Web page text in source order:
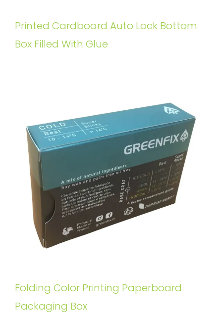
Printed Cardboard Auto Lock Bottom
Box Filled With Glue
Folding Color Printing Paperboard
Packaging Box